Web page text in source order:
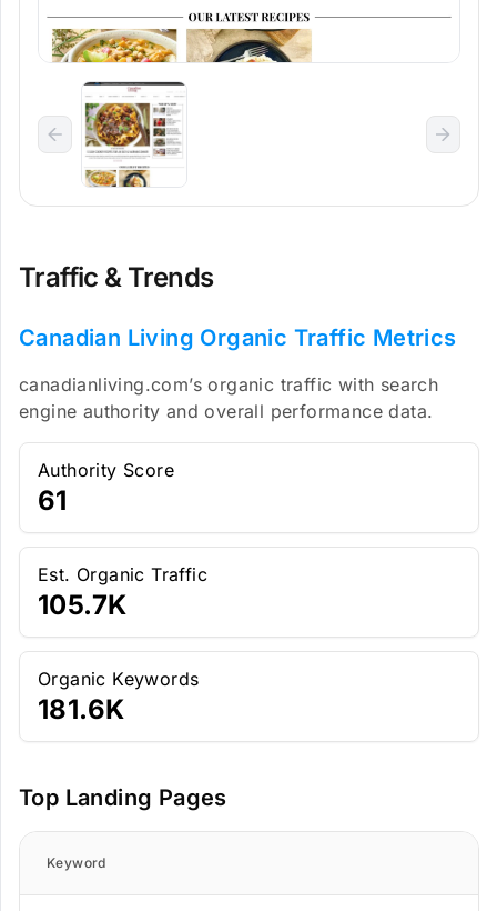
Traffic & Trends
Canadian Living Organic Traffic Metrics
canadianliving.com’s organic traffic with search
engine authority and overall performance data.
Authority Score
61
Est. Organic Traffic
105.7K
Organic Keywords
181.6K
Top Landing Pages
Keyword